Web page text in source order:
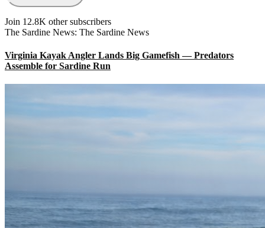
Join 12.8K other subscribers
The Sardine News: The Sardine News
Virginia Kayak Angler Lands Big Gamefish — Predators
Assemble for Sardine Run